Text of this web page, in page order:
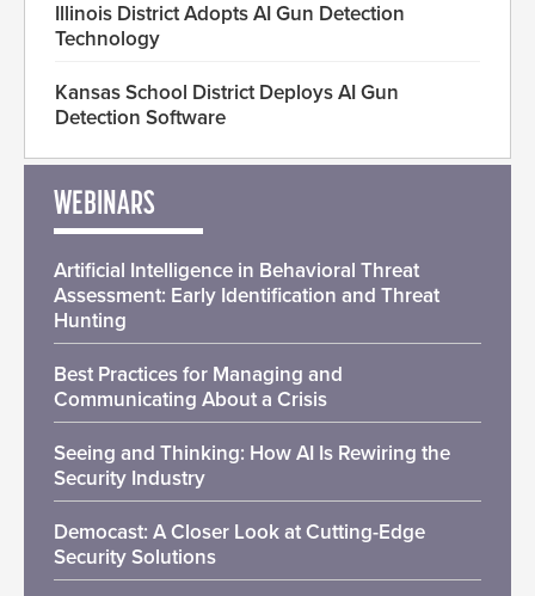
Illinois District Adopts AI Gun Detection
Technology
Kansas School District Deploys AI Gun
Detection Software
WEBINARS
Artificial Intelligence in Behavioral Threat
Assessment: Early Identification and Threat
Hunting
Best Practices for Managing and
Communicating About a Crisis
Seeing and Thinking: How AI Is Rewiring the
Security Industry
Democast: A Closer Look at Cutting-Edge
Security Solutions